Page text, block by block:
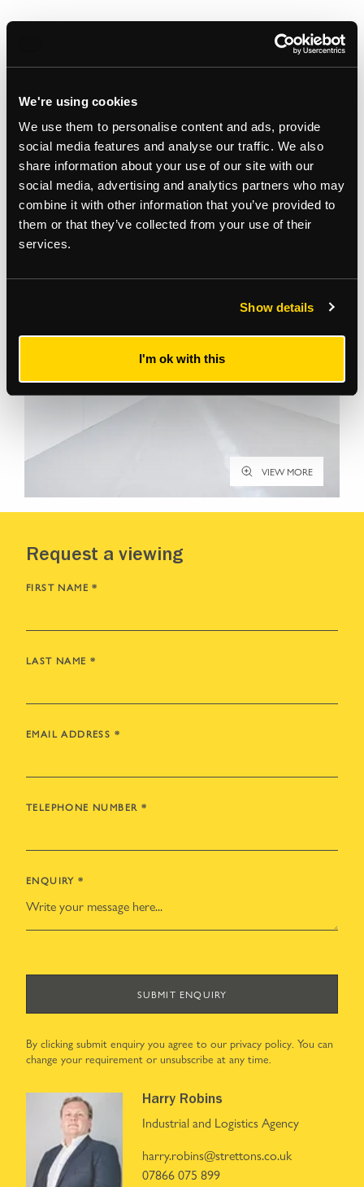
We're using cookies
We use them to personalise content and ads, provide
social media features and analyse our traffic. We also
share information about your use of our site with our
social media, advertising and analytics partners who may
combine it with other information that you’ve provided to
them or that they’ve collected from your use of their
services.
Show details
I'm ok with this
Gallery
VIEW MORE
Request a viewing
FIRST NAME *
LAST NAME *
EMAIL ADDRESS *
TELEPHONE NUMBER *
ENQUIRY *
SUBMIT ENQUIRY
By clicking submit enquiry you agree to our privacy policy. You can
change your requirement or unsubscribe at any time.
Harry Robins
Industrial and Logistics Agency
harry.robins@strettons.co.uk
07866 075 899